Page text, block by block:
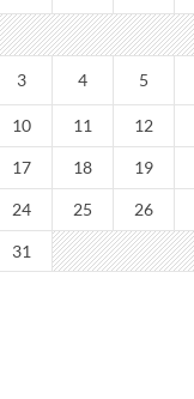
3 4 5
10 11 12
17 18 19
24 25 26
31